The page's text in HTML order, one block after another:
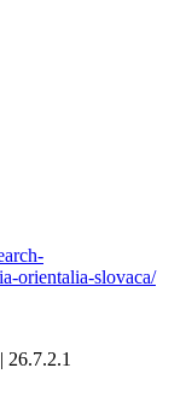
orientalia-slovaca/
| 26.7.2.1